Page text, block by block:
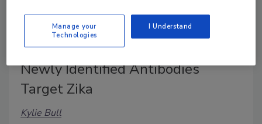
Newly Identified Antibodies
Target Zika
Kylie Bull
Manage your
Technologies
I Understand